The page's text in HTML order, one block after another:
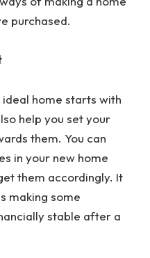
purchased.
home starts with
help you set your
them. You can
in your new home
them accordingly. It
making some
stable after a